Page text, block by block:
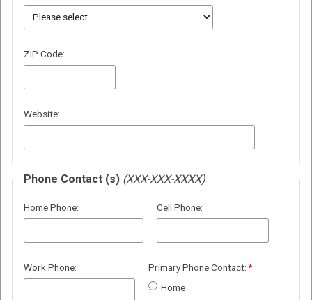
ZIP Code:
Website:
Phone Contact (s) (XXX-XXX-XXXX)
Home Phone: Cell Phone:
Work Phone:
Primary Phone Contact:
Home